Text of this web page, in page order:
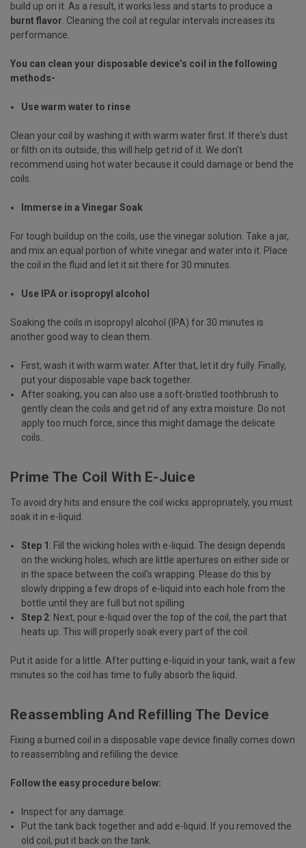
build up on it. As a result, it works less and starts to produce a
burnt flavor . Cleaning the coil at regular intervals increases its
performance.
You can clean your disposable device’s coil in the following
methods-
Use warm water to rinse
Clean your coil by washing it with warm water first. If there's dust
or filth on its outside, this will help get rid of it. We don't
recommend using hot water because it could damage or bend the
coils.
Immerse in a Vinegar Soak
For tough buildup on the coils, use the vinegar solution. Take a jar,
and mix an equal portion of white vinegar and water into it. Place
the coil in the fluid and let it sit there for 30 minutes.
Use IPA or isopropyl alcohol
Soaking the coils in isopropyl alcohol (IPA) for 30 minutes is
another good way to clean them.
First, wash it with warm water. After that, let it dry fully. Finally,
put your disposable vape back together.
After soaking, you can also use a soft-bristled toothbrush to
gently clean the coils and get rid of any extra moisture. Do not
apply too much force, since this might damage the delicate
coils.
Prime The Coil With E-Juice
To avoid dry hits and ensure the coil wicks appropriately, you must
soak it in e-liquid.
Step 1 : Fill the wicking holes with e-liquid. The design depends
on the wicking holes, which are little apertures on either side or
in the space between the coil's wrapping. Please do this by
slowly dripping a few drops of e-liquid into each hole from the
bottle until they are full but not spilling.
Step 2: Next, pour e-liquid over the top of the coil, the part that
heats up. This will properly soak every part of the coil.
Put it aside for a little. After putting e-liquid in your tank, wait a few
minutes so the coil has time to fully absorb the liquid.
Reassembling And Refilling The Device
Fixing a burned coil in a disposable vape device finally comes down
to reassembling and refilling the device.
Follow the easy procedure below:
Inspect for any damage.
Put the tank back together and add e-liquid. If you removed the
old coil, put it back on the tank.